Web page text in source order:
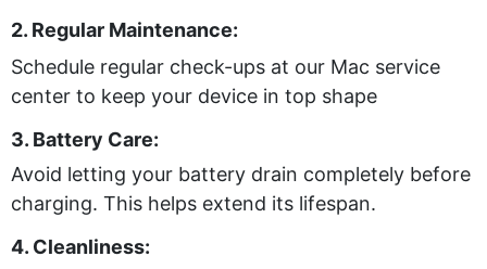
2. Regular Maintenance:
Schedule regular check-ups at our Mac service
center to keep your device in top shape
3. Battery Care:
Avoid letting your battery drain completely before
charging. This helps extend its lifespan.
4. Cleanliness: